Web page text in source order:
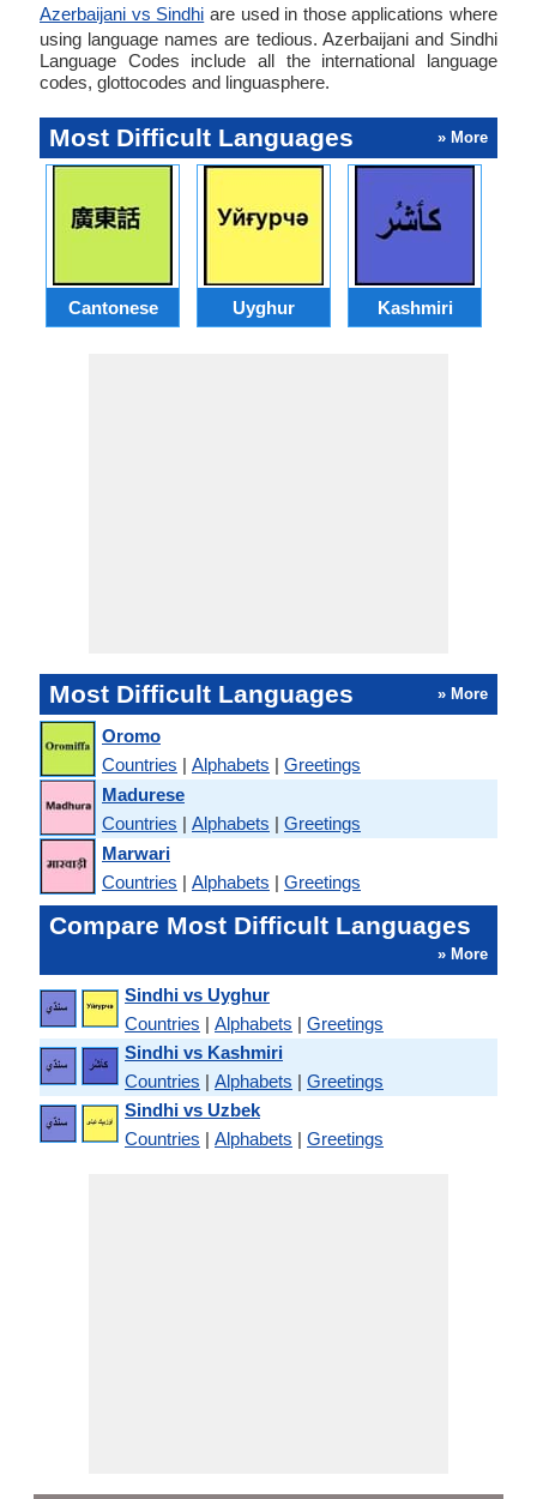
Azerbaijani vs Sindhi are used in those applications where
using language names are tedious. Azerbaijani and Sindhi
Language Codes include all the international language
codes, glottocodes and linguasphere.
Most Difficult Languages » More
Cantonese Uyghur Kashmiri
Most Difficult Languages » More
Oromo
Countries | Alphabets | Greetings
Madurese
Countries | Alphabets | Greetings
Marwari
Countries | Alphabets | Greetings
Compare Most Difficult Languages
» More
Sindhi vs Uyghur
Countries | Alphabets | Greetings
Sindhi vs Kashmiri
Countries | Alphabets | Greetings
Sindhi vs Uzbek
Countries | Alphabets | Greetings